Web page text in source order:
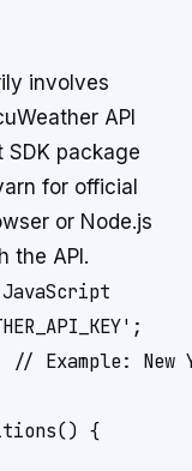
involves
API
package
for official
or Node.js
the API.
// Example:
{